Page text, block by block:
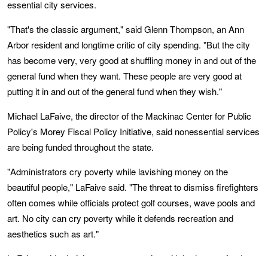
essential city services.
"That's the classic argument," said Glenn Thompson, an Ann
Arbor resident and longtime critic of city spending. "But the city
has become very, very good at shuffling money in and out of the
general fund when they want. These people are very good at
putting it in and out of the general fund when they wish."
Michael LaFaive, the director of the Mackinac Center for Public
Policy's Morey Fiscal Policy Initiative, said nonessential services
are being funded throughout the state.
"Administrators cry poverty while lavishing money on the
beautiful people," LaFaive said. "The threat to dismiss firefighters
often comes while officials protect golf courses, wave pools and
art. No city can cry poverty while it defends recreation and
aesthetics such as art."